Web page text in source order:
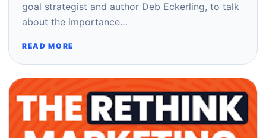
goal strategist and author Deb Eckerling, to talk
about the importance…
READ MORE